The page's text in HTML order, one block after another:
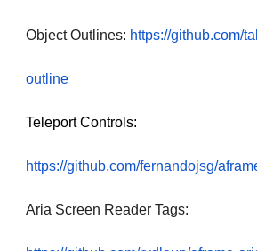
Object Outlines: https://github.com/
outline
Teleport Controls:
https://github.com/fernandojsg/
Aria Screen Reader Tags: